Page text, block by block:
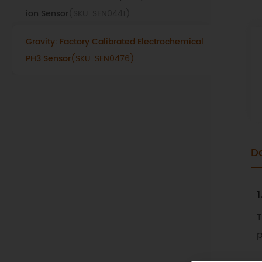
ion Sensor
Gravity: Factory Calibrated Electrochemical
PH3 Sensor(SKU: SEN0476)